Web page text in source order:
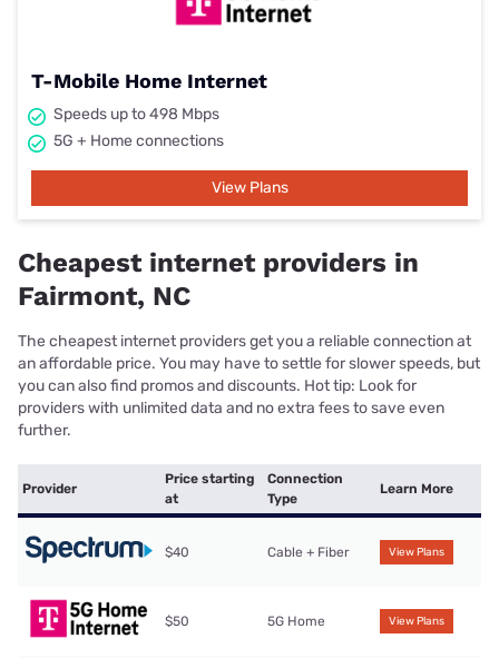
T-Mobile Home Internet
Speeds up to 498 Mbps
5G + Home connections
View Plans
Cheapest internet providers in
Fairmont, NC
The cheapest internet providers get you a reliable connection at
an affordable price. You may have to settle for slower speeds, but
you can also find promos and discounts. Hot tip: Look for
providers with unlimited data and no extra fees to save even
further.
Provider
Price starting
at
Connection
Type
Learn More
$40 Cable + Fiber View Plans
$50 5G Home View Plans